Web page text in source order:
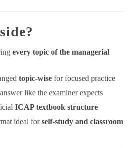
every topic of the managerial
topic-wise for focused practice
like the examiner expects
ICAP textbook structure
ideal forself-study and classroom